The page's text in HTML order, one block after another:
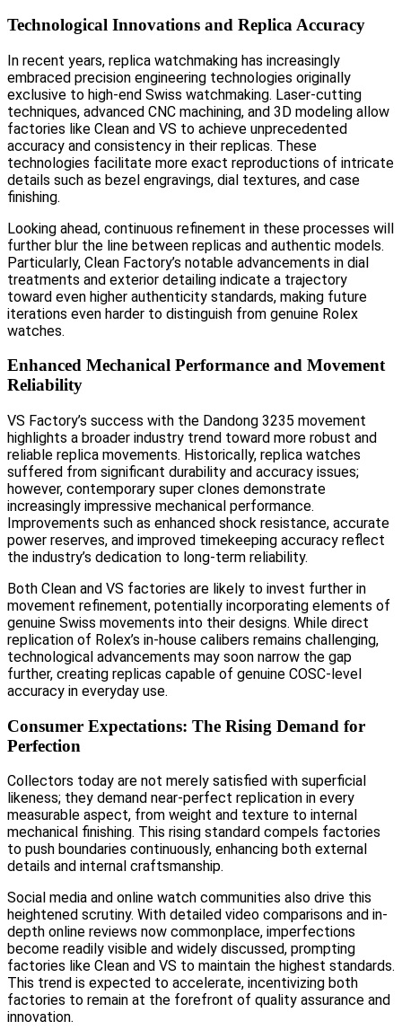
Technological Innovations and Replica Accuracy
In recent years, replica watchmaking has increasingly
embraced precision engineering technologies originally
exclusive to high-end Swiss watchmaking. Laser-cutting
techniques, advanced CNC machining, and 3D modeling allow
factories like Clean and VS to achieve unprecedented
accuracy and consistency in their replicas. These
technologies facilitate more exact reproductions of intricate
details such as bezel engravings, dial textures, and case
finishing.
Looking ahead, continuous refinement in these processes will
further blur the line between replicas and authentic models.
Particularly, Clean Factory’s notable advancements in dial
treatments and exterior detailing indicate a trajectory
toward even higher authenticity standards, making future
iterations even harder to distinguish from genuine Rolex
watches.
Enhanced Mechanical Performance and Movement
Reliability
VS Factory’s success with the Dandong 3235 movement
highlights a broader industry trend toward more robust and
reliable replica movements. Historically, replica watches
suffered from significant durability and accuracy issues;
however, contemporary super clones demonstrate
increasingly impressive mechanical performance.
Improvements such as enhanced shock resistance, accurate
power reserves, and improved timekeeping accuracy reflect
the industry’s dedication to long-term reliability.
Both Clean and VS factories are likely to invest further in
movement refinement, potentially incorporating elements of
genuine Swiss movements into their designs. While direct
replication of Rolex’s in-house calibers remains challenging,
technological advancements may soon narrow the gap
further, creating replicas capable of genuine COSC-level
accuracy in everyday use.
Consumer Expectations: The Rising Demand for
Perfection
Collectors today are not merely satisfied with superficial
likeness; they demand near-perfect replication in every
measurable aspect, from weight and texture to internal
mechanical finishing. This rising standard compels factories
to push boundaries continuously, enhancing both external
details and internal craftsmanship.
Social media and online watch communities also drive this
heightened scrutiny. With detailed video comparisons and in-
depth online reviews now commonplace, imperfections
become readily visible and widely discussed, prompting
factories like Clean and VS to maintain the highest standards.
This trend is expected to accelerate, incentivizing both
factories to remain at the forefront of quality assurance and
innovation.